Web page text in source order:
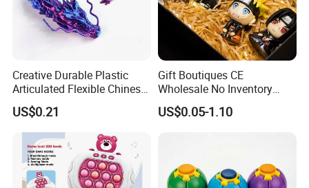
Creative Durable Plastic
Articulated Flexible Chinese
Dragon Novelty Toy for Kid
US$0.21
Gift Boutiques CE
Wholesale No Inventory
OEM ODM Certified Custom
Kids Blind Box Thick Solid
US$0.05-1.10